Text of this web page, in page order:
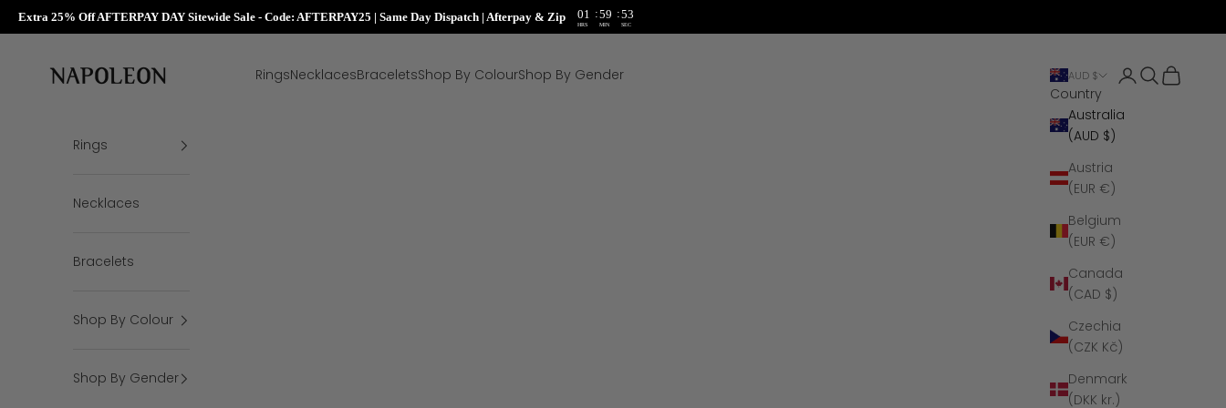
Extra 25% Off AFTERPAY DAY Sitewide Sale - Code: AFTERPAY25 | Same Day Dispatch | Afterpay & Zip 01 :59 :51
HRS MIN SEC
Napoleon Rings
RingsNecklacesBraceletsShop By ColourShop By Gender AUD $
Country
Australia
(AUD $)
Austria
(EUR €)
Belgium
(EUR €)
Canada
(CAD $)
Czechia
(CZK Kč)
Denmark
(DKK kr.)
Open account
Open search
Open cart
Rings
Necklaces
Bracelets
Shop By Colour
Shop By Gender